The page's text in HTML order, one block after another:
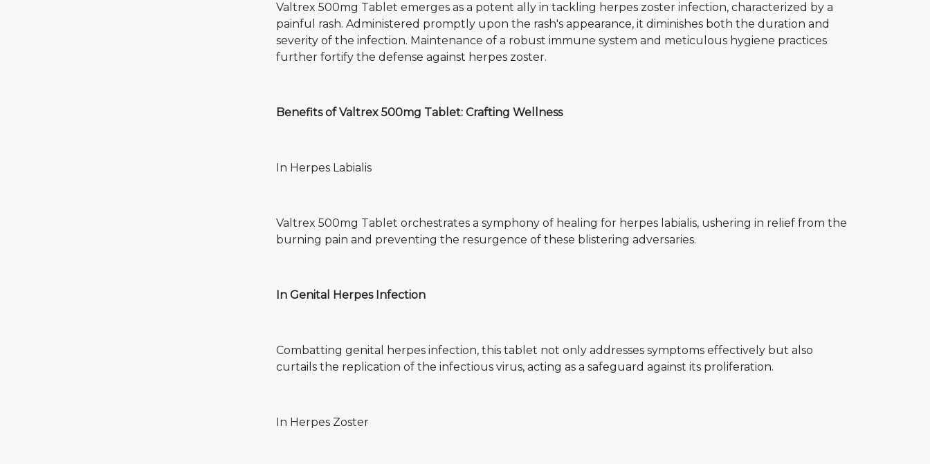
Valtrex 500mg Tablet emerges as a potent ally in tackling herpes zoster infection, characterized by a
painful rash. Administered promptly upon the rash's appearance, it diminishes both the duration and
severity of the infection. Maintenance of a robust immune system and meticulous hygiene practices
further fortify the defense against herpes zoster.
Benefits of Valtrex 500mg Tablet: Crafting Wellness
In Herpes Labialis
Valtrex 500mg Tablet orchestrates a symphony of healing for herpes labialis, ushering in relief from the
burning pain and preventing the resurgence of these blistering adversaries.
In Genital Herpes Infection
Combatting genital herpes infection, this tablet not only addresses symptoms effectively but also
curtails the replication of the infectious virus, acting as a safeguard against its proliferation.
In Herpes Zoster